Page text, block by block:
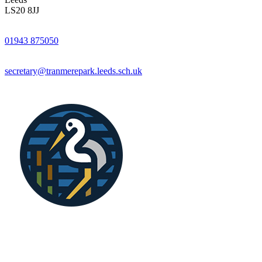
LS20 8JJ
01943 875050
secretary@tranmerepark.leeds.sch.uk